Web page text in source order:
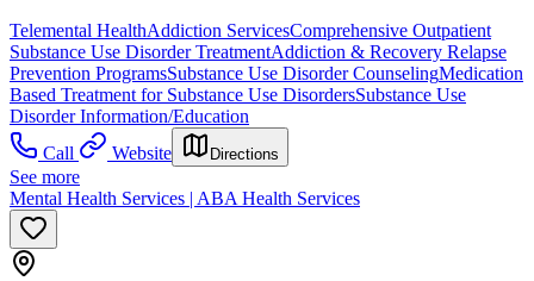
Telemental HealthAddiction ServicesComprehensive Outpatient
Substance Use Disorder TreatmentAddiction & Recovery Relapse
Prevention ProgramsSubstance Use Disorder CounselingMedication
Based Treatment for Substance Use DisordersSubstance Use
Disorder Information/Education
Call
Website Directions
See more
Mental Health Services | ABA Health Services